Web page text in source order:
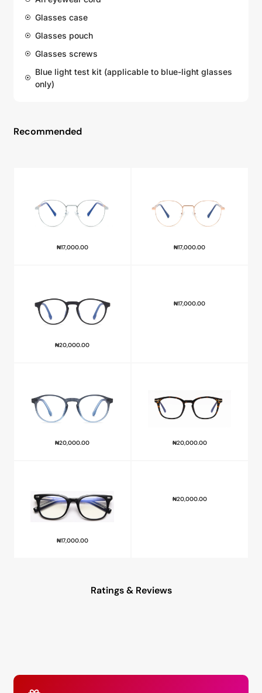
Glasses case
Glasses pouch
Glasses screws
Blue light test kit (applicable to blue-light glasses
only)
Recommended
₦17,000.00 ₦17,000.00
₦20,000.00
₦17,000.00
₦20,000.00 ₦20,000.00
₦17,000.00
₦20,000.00
Ratings & Reviews